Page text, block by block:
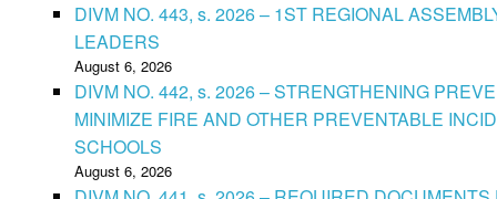
DIVM NO. 443, s. 2026 – 1ST REGIONAL
LEADERS
August 6, 2026
DIVM NO. 442, s. 2026 – STRENGTHENING
MINIMIZE FIRE AND OTHER PREVENTABLE
SCHOOLS
August 6, 2026